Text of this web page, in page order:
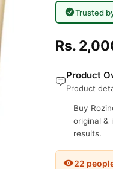
Trusted
Rs.
Product
Product
Buy
original &
results.
22